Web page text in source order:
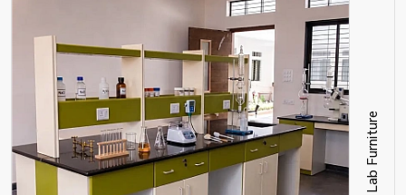
Lab Furniture